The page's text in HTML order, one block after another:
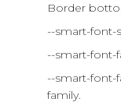
Border
--smart-font-
--smart-font-
--smart-font-
family.